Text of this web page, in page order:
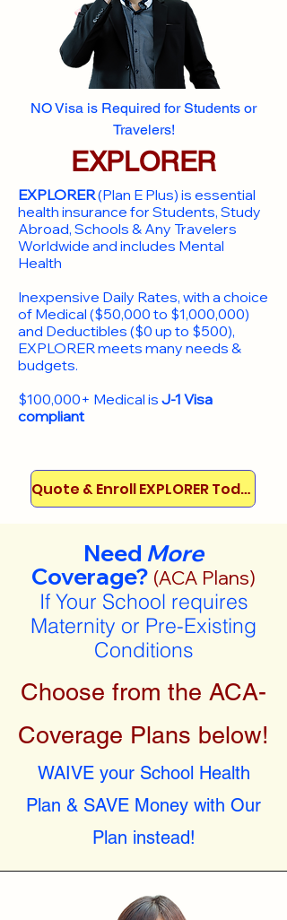
NO Visa is Required for Students or
Travelers!
EXPLORER
EXPLORER(Plan E Plus) is essential
health insurance for Students, Study
Abroad, Schools & Any Travelers
Worldwide and includes Mental
Health
Inexpensive Daily Rates, with a choice
of Medical ($50,000 to $1,000,000)
and Deductibles ($0 up to $500),
EXPLORER meets many needs &
budgets.
$100,000+ Medical is J-1 Visa
compliant
Quote & Enroll EXPLORER Today!
Need More
Coverage? (ACA Plans)
If Your School requires
Maternity or Pre-Existing
Conditions
Choose from the ACA-
Coverage Plans below!
WAIVE your School Health
Plan & SAVE Money with Our
Plan instead!